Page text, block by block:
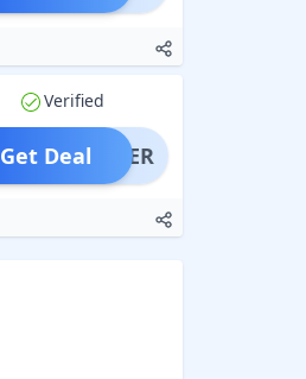
Verified
OFFER
Get Deal